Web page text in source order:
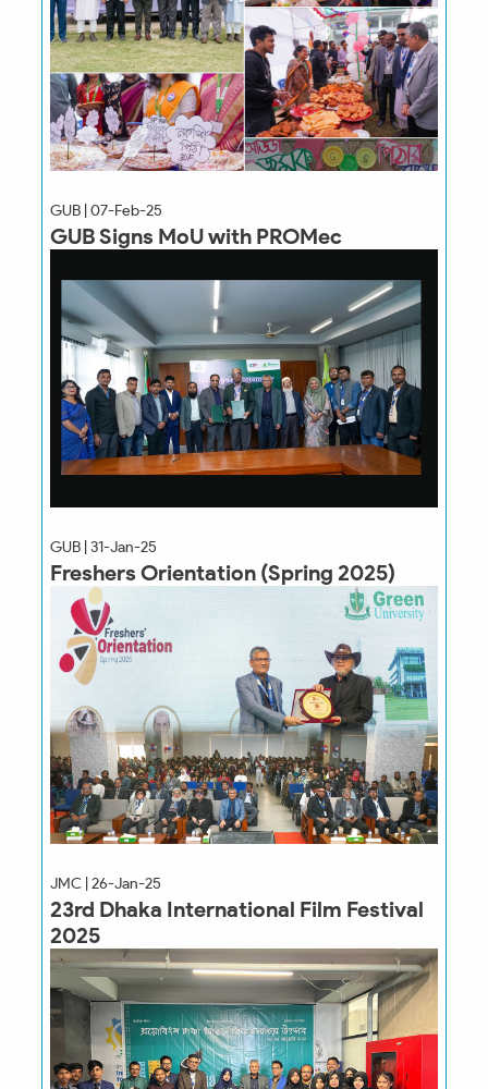
GUB | 07-Feb-25
GUB Signs MoU with PROMec
GUB | 31-Jan-25
Freshers Orientation (Spring 2025)
JMC | 26-Jan-25
23rd Dhaka International Film Festival
2025